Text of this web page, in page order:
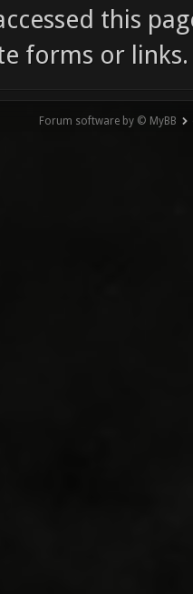
this
forms or links.
Forum software by © MyBB